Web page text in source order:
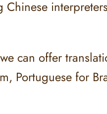
can offer
Portuguese for